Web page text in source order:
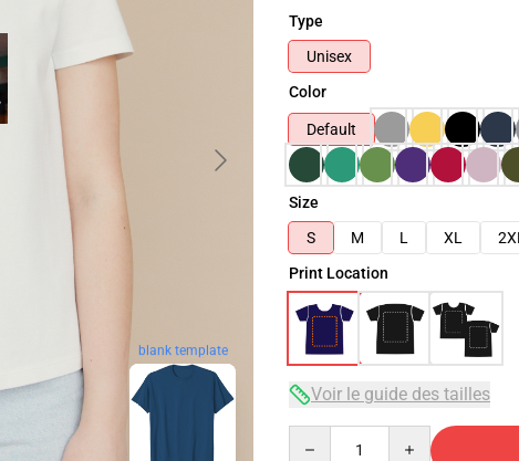
blank template
Type
Unisex
Color
Default
Size
S
M L XL 2XL
Print Location
Voir le guide des tailles